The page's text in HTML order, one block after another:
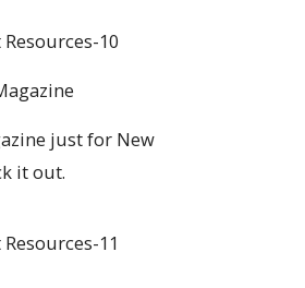
just for New
it out.